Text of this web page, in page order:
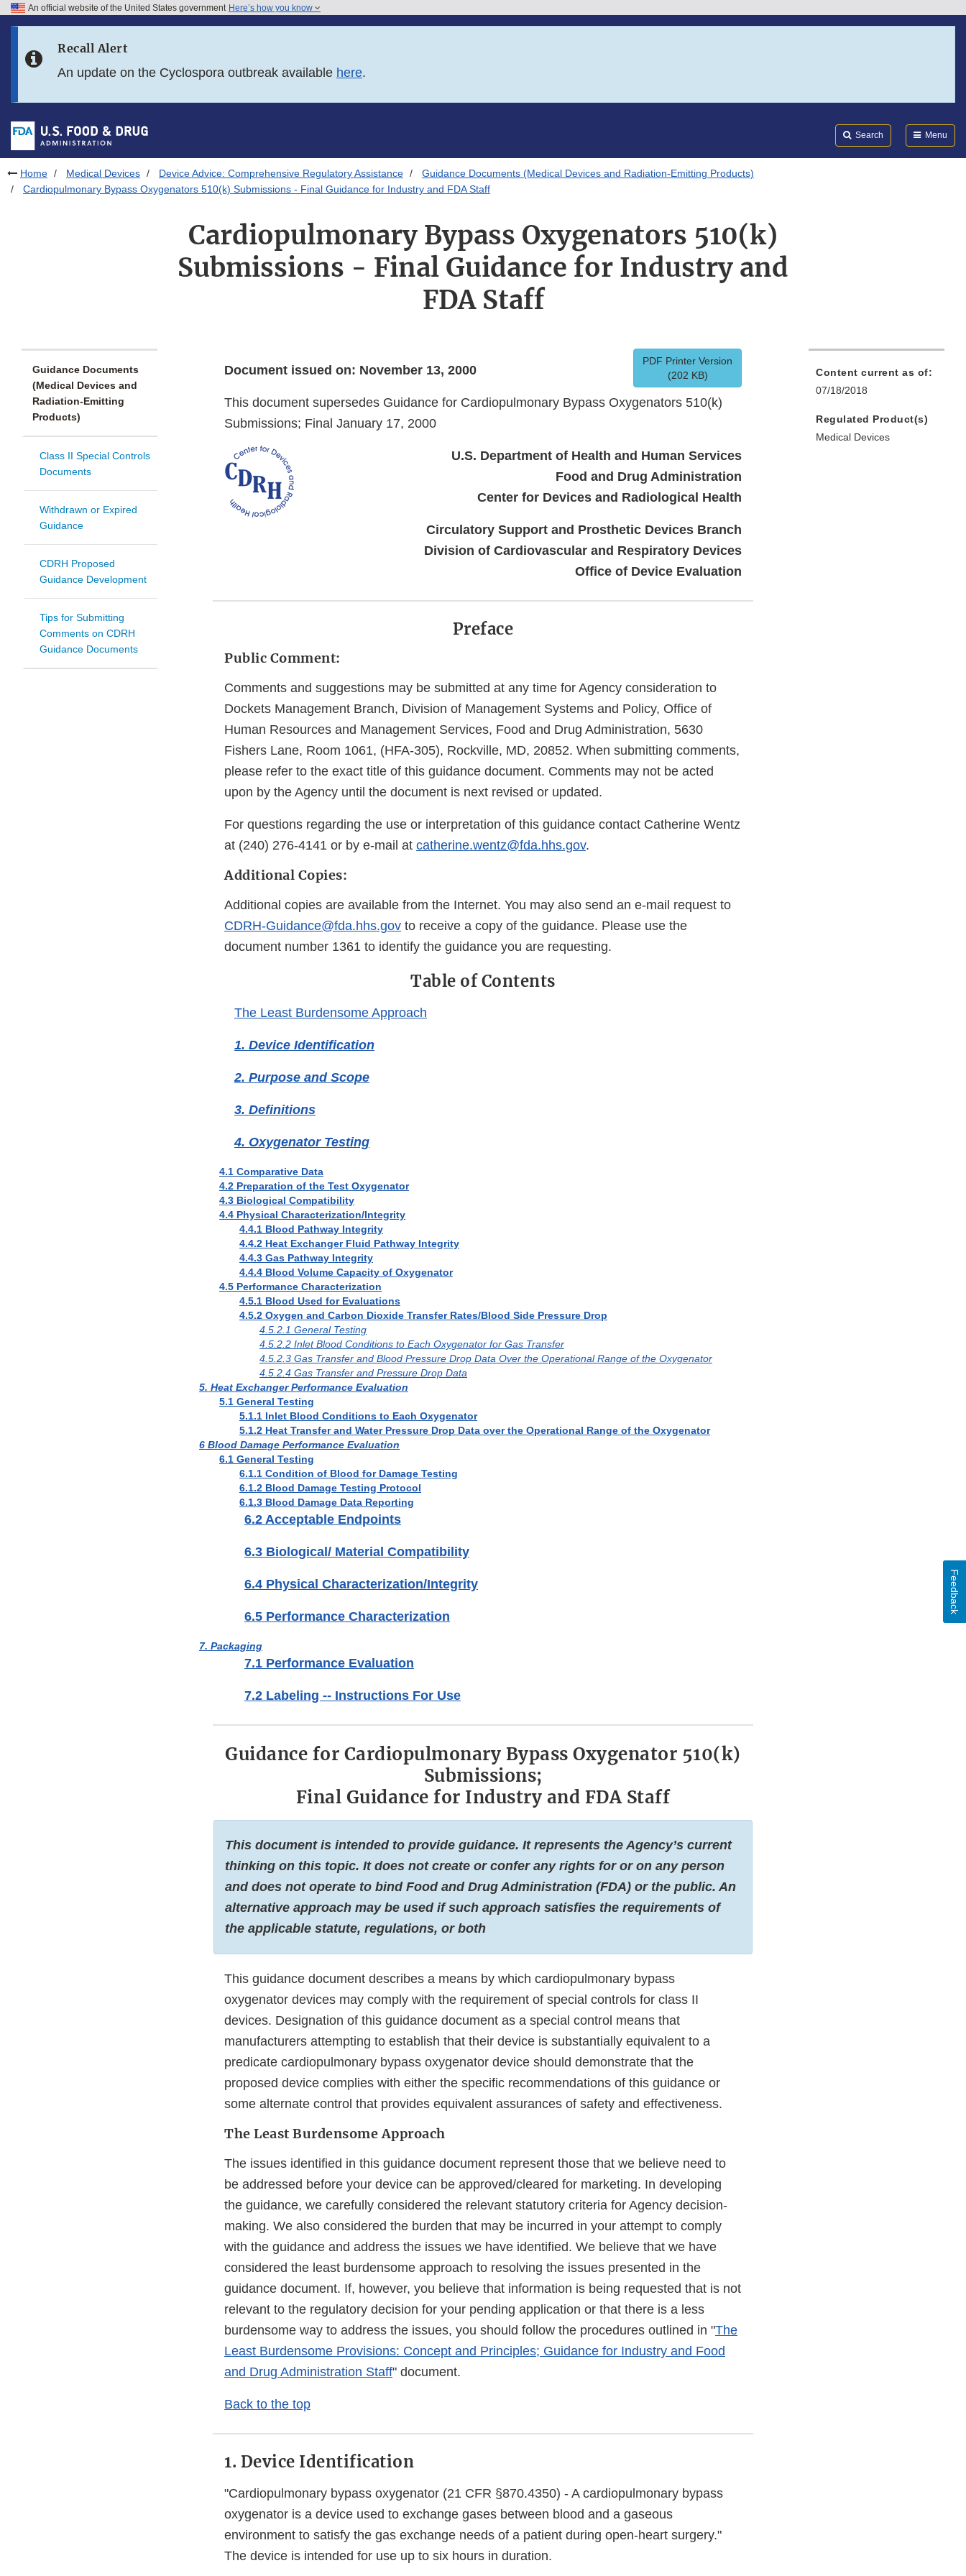
Skip to FDA Search
Skip to footer links
An official website of the United States government Here’s how you know
Recall Alert
An update on the Cyclospora outbreak available here.
Search Menu
Home Medical Devices Device Advice: Comprehensive Regulatory Assistance
Guidance Documents (Medical Devices and Radiation-Emitting Products)
Cardiopulmonary Bypass Oxygenators 510(k) Submissions - Final Guidance for Industry and FDA Staff
Cardiopulmonary Bypass Oxygenators 510(k)
Submissions - Final Guidance for Industry and
FDA Staff
Guidance Documents
(Medical Devices and
Radiation-Emitting
Products)
Class II Special Controls
Documents
Withdrawn or Expired
Guidance
CDRH Proposed
Guidance Development
Tips for Submitting
Comments on CDRH
Guidance Documents
PDF Printer Version
(202 KB)
Document issued on: November 13, 2000
This document supersedes Guidance for Cardiopulmonary Bypass Oxygenators 510(k)
Submissions; Final January 17, 2000
U.S. Department of Health and Human Services
Food and Drug Administration
Center for Devices and Radiological Health
Circulatory Support and Prosthetic Devices Branch
Division of Cardiovascular and Respiratory Devices
Office of Device Evaluation
Preface
Public Comment:
Comments and suggestions may be submitted at any time for Agency consideration to
Dockets Management Branch, Division of Management Systems and Policy, Office of
Human Resources and Management Services, Food and Drug Administration, 5630
Fishers Lane, Room 1061, (HFA-305), Rockville, MD, 20852. When submitting comments,
please refer to the exact title of this guidance document. Comments may not be acted
upon by the Agency until the document is next revised or updated.
For questions regarding the use or interpretation of this guidance contact Catherine Wentz
at (240) 276-4141 or by e-mail at catherine.wentz@fda.hhs.gov.
Additional Copies:
Additional copies are available from the Internet. You may also send an e-mail request to
CDRH-Guidance@fda.hhs.gov to receive a copy of the guidance. Please use the
document number 1361 to identify the guidance you are requesting.
Table of Contents
The Least Burdensome Approach
1. Device Identification
2. Purpose and Scope
3. Definitions
4. Oxygenator Testing
4.1 Comparative Data
4.2 Preparation of the Test Oxygenator
4.3 Biological Compatibility
4.4 Physical Characterization/Integrity
4.4.1 Blood Pathway Integrity
4.4.2 Heat Exchanger Fluid Pathway Integrity
4.4.3 Gas Pathway Integrity
4.4.4 Blood Volume Capacity of Oxygenator
4.5 Performance Characterization
4.5.1 Blood Used for Evaluations
4.5.2 Oxygen and Carbon Dioxide Transfer Rates/Blood Side Pressure Drop
4.5.2.1 General Testing
4.5.2.2 Inlet Blood Conditions to Each Oxygenator for Gas Transfer
4.5.2.3 Gas Transfer and Blood Pressure Drop Data Over the Operational Range of the Oxygenator
4.5.2.4 Gas Transfer and Pressure Drop Data
5. Heat Exchanger Performance Evaluation
5.1 General Testing
5.1.1 Inlet Blood Conditions to Each Oxygenator
5.1.2 Heat Transfer and Water Pressure Drop Data over the Operational Range of the Oxygenator
6 Blood Damage Performance Evaluation
6.1 General Testing
6.1.1 Condition of Blood for Damage Testing
6.1.2 Blood Damage Testing Protocol
6.1.3 Blood Damage Data Reporting
6.2 Acceptable Endpoints
6.3 Biological/ Material Compatibility
6.4 Physical Characterization/Integrity
6.5 Performance Characterization
7. Packaging
7.1 Performance Evaluation
7.2 Labeling -- Instructions For Use
Guidance for Cardiopulmonary Bypass Oxygenator 510(k)
Submissions;
Final Guidance for Industry and FDA Staff
This document is intended to provide guidance. It represents the Agency’s current
thinking on this topic. It does not create or confer any rights for or on any person
and does not operate to bind Food and Drug Administration (FDA) or the public. An
alternative approach may be used if such approach satisfies the requirements of
the applicable statute, regulations, or both
This guidance document describes a means by which cardiopulmonary bypass
oxygenator devices may comply with the requirement of special controls for class II
devices. Designation of this guidance document as a special control means that
manufacturers attempting to establish that their device is substantially equivalent to a
predicate cardiopulmonary bypass oxygenator device should demonstrate that the
proposed device complies with either the specific recommendations of this guidance or
some alternate control that provides equivalent assurances of safety and effectiveness.
The Least Burdensome Approach
The issues identified in this guidance document represent those that we believe need to
be addressed before your device can be approved/cleared for marketing. In developing
the guidance, we carefully considered the relevant statutory criteria for Agency decision-
making. We also considered the burden that may be incurred in your attempt to comply
with the guidance and address the issues we have identified. We believe that we have
considered the least burdensome approach to resolving the issues presented in the
guidance document. If, however, you believe that information is being requested that is not
relevant to the regulatory decision for your pending application or that there is a less
burdensome way to address the issues, you should follow the procedures outlined in "The
Least Burdensome Provisions: Concept and Principles; Guidance for Industry and Food
and Drug Administration Staff" document.
Back to the top
1. Device Identification
"Cardiopulmonary bypass oxygenator (21 CFR §870.4350) - A cardiopulmonary bypass
oxygenator is a device used to exchange gases between blood and a gaseous
environment to satisfy the gas exchange needs of a patient during open-heart surgery."
The device is intended for use up to six hours in duration.
Content current as of:
07/18/2018
Regulated Product(s)
Medical Devices
Feedback